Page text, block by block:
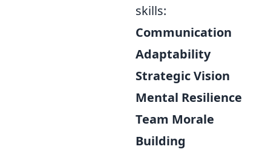
skills:
Communication
Adaptability
Strategic Vision
Mental Resilience
Team Morale
Building